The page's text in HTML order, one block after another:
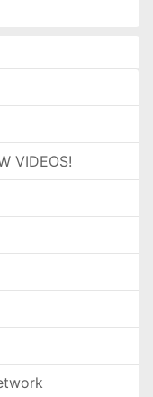
VIDEOS!